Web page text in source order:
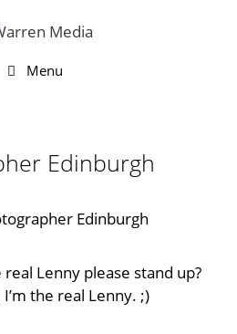
Menu
Edinburgh
Lenny please stand up?
the real Lenny. ;)